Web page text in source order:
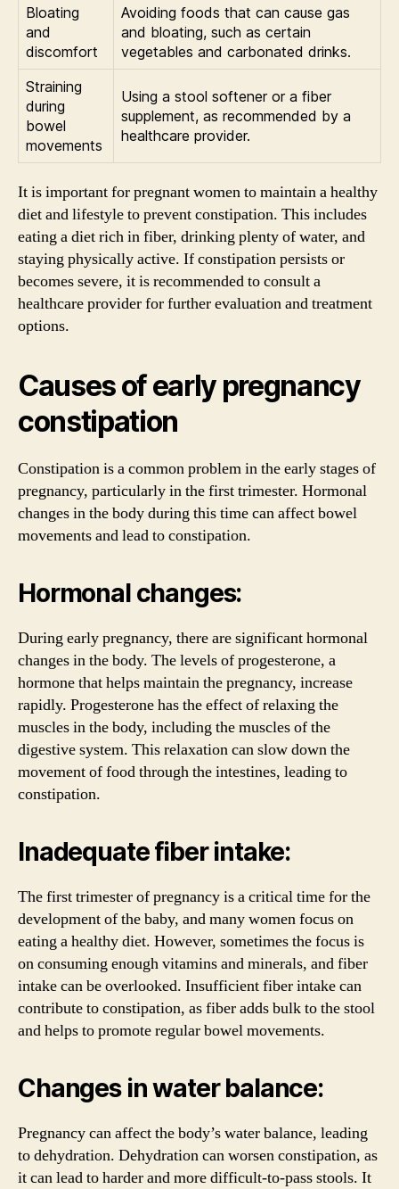
Bloating
and
discomfort
Avoiding foods that can cause gas
and bloating, such as certain
vegetables and carbonated drinks.
Straining
during
bowel
movements
Using a stool softener or a fiber
supplement, as recommended by a
healthcare provider.
It is important for pregnant women to maintain a healthy
diet and lifestyle to prevent constipation. This includes
eating a diet rich in fiber, drinking plenty of water, and
staying physically active. If constipation persists or
becomes severe, it is recommended to consult a
healthcare provider for further evaluation and treatment
options.
Causes of early pregnancy
constipation
Constipation is a common problem in the early stages of
pregnancy, particularly in the first trimester. Hormonal
changes in the body during this time can affect bowel
movements and lead to constipation.
Hormonal changes:
During early pregnancy, there are significant hormonal
changes in the body. The levels of progesterone, a
hormone that helps maintain the pregnancy, increase
rapidly. Progesterone has the effect of relaxing the
muscles in the body, including the muscles of the
digestive system. This relaxation can slow down the
movement of food through the intestines, leading to
constipation.
Inadequate fiber intake:
The first trimester of pregnancy is a critical time for the
development of the baby, and many women focus on
eating a healthy diet. However, sometimes the focus is
on consuming enough vitamins and minerals, and fiber
intake can be overlooked. Insufficient fiber intake can
contribute to constipation, as fiber adds bulk to the stool
and helps to promote regular bowel movements.
Changes in water balance:
Pregnancy can affect the body’s water balance, leading
to dehydration. Dehydration can worsen constipation, as
it can lead to harder and more difficult-to-pass stools. It